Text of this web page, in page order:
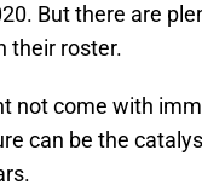
But there are
their roster.
not come with
can be the